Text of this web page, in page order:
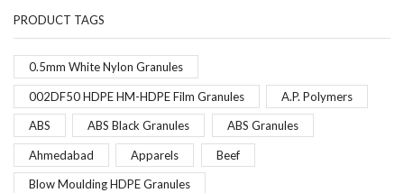
PRODUCT TAGS
0.5mm White Nylon Granules
002DF50 HDPE HM-HDPE Film Granules A.P. Polymers
ABS ABS Black Granules ABS Granules
Ahmedabad Apparels Beef
Blow Moulding HDPE Granules